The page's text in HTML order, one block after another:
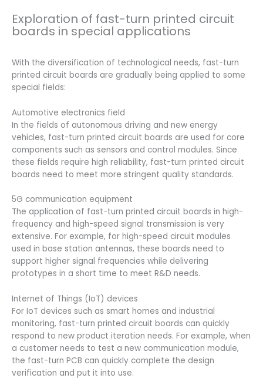
Exploration of fast-turn printed circuit
boards in special applications
With the diversification of technological needs, fast-turn
printed circuit boards are gradually being applied to some
special fields:
Automotive electronics field
In the fields of autonomous driving and new energy
vehicles, fast-turn printed circuit boards are used for core
components such as sensors and control modules. Since
these fields require high reliability, fast-turn printed circuit
boards need to meet more stringent quality standards.
5G communication equipment
The application of fast-turn printed circuit boards in high-
frequency and high-speed signal transmission is very
extensive. For example, for high-speed circuit modules
used in base station antennas, these boards need to
support higher signal frequencies while delivering
prototypes in a short time to meet R&D needs.
Internet of Things (IoT) devices
For IoT devices such as smart homes and industrial
monitoring, fast-turn printed circuit boards can quickly
respond to new product iteration needs. For example, when
a customer needs to test a new communication module,
the fast-turn PCB can quickly complete the design
verification and put it into use.